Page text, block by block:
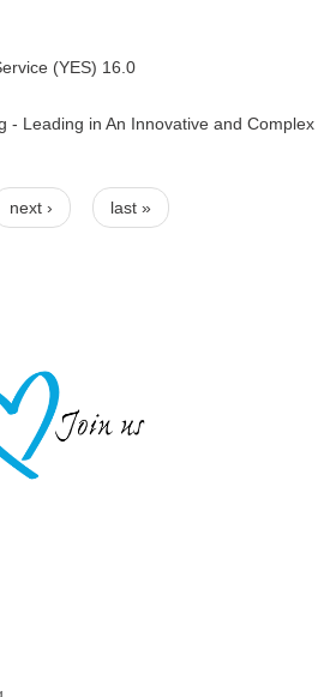
(YES) 16.0
- Leading in An Innovative and Complex
next › last »